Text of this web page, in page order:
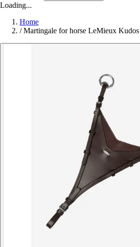
Loading...
Home
/ Martingale for horse LeMieux Kudos